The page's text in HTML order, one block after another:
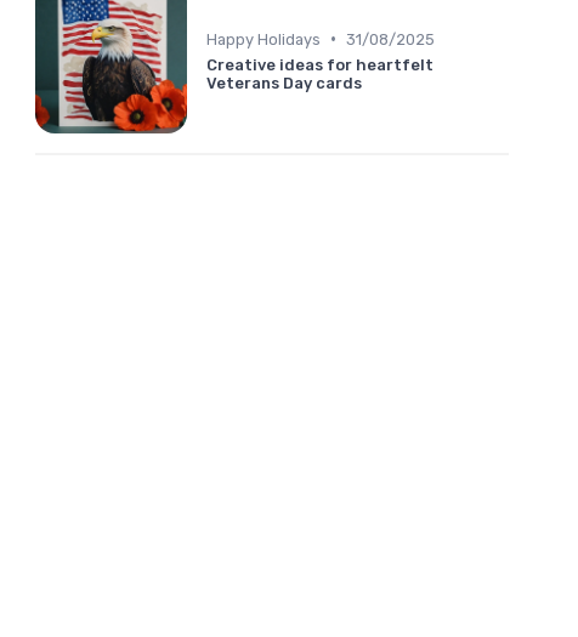
Happy Holidays • 31/08/2025
Creative ideas for heartfelt
Veterans Day cards